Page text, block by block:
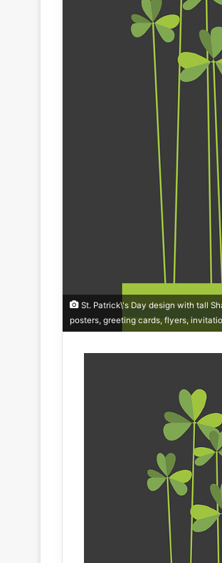
St. Patrick\'s Day design with tall
posters, greeting cards, flyers,